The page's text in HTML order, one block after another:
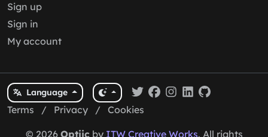
Sign up
Sign in
My account
Language
Terms / Privacy / Cookies
© 2026 Optiicby ITW Creative Works. All rights